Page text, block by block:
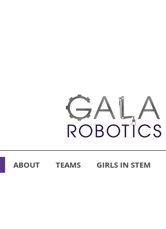
ABOUT TEAMS GIRLS IN STEM